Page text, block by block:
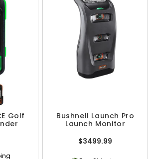
Golf
Bushnell Launch Pro
Launch Monitor
$3499.99